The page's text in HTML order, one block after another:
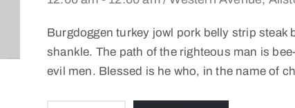
Burgdoggen turkey jowl pork belly strip
shankle. The path of the righteous man is
evil men. Blessed is he who, in the name of